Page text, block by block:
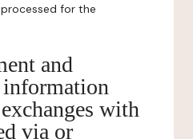
for the
and
with
via or